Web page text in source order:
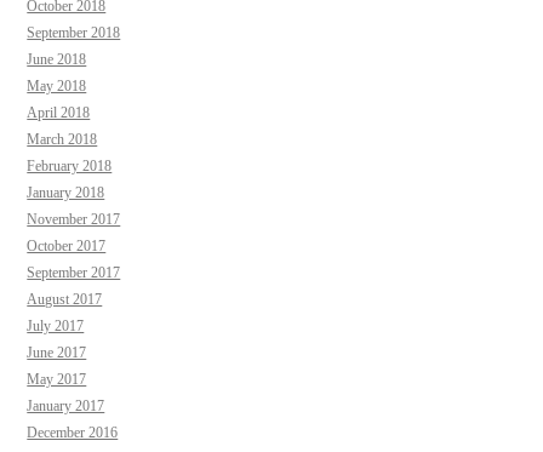
October 2018
September 2018
June 2018
May 2018
April 2018
March 2018
February 2018
January 2018
November 2017
October 2017
September 2017
August 2017
July 2017
June 2017
May 2017
January 2017
December 2016